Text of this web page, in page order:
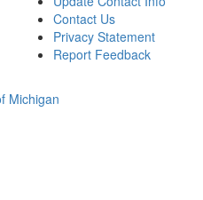
Contact Us
Privacy Statement
Report Feedback
Michigan